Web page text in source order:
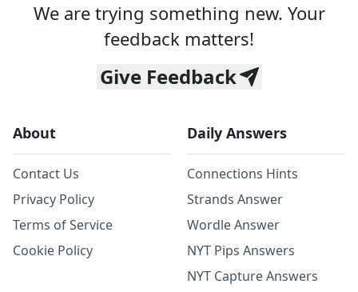
We are trying something new. Your
feedback matters!
Give Feedback
About
Contact Us
Privacy Policy
Terms of Service
Cookie Policy
Daily Answers
Connections Hints
Strands Answer
Wordle Answer
NYT Pips Answers
NYT Capture Answers